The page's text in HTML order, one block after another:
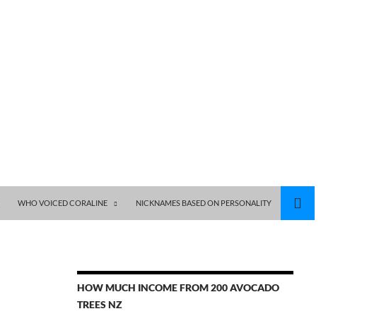
WHO VOICED CORALINE NICKNAMES BASED ON PERSONALITY
HOW MUCH INCOME FROM 200 AVOCADO
TREES NZ